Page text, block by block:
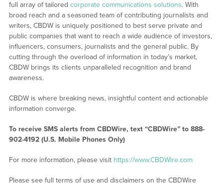
full array of tailored corporate communications solutions. With
broad reach and a seasoned team of contributing journalists and
writers, CBDW is uniquely positioned to best serve private and
public companies that want to reach a wide audience of investors,
influencers, consumers, journalists and the general public. By
cutting through the overload of information in today’s market,
CBDW brings its clients unparalleled recognition and brand
awareness.
CBDW is where breaking news, insightful content and actionable
information converge.
To receive SMS alerts from CBDWire, text “CBDWire” to 888-
902-4192 (U.S. Mobile Phones Only)
For more information, please visit https://www.CBDWire.com
Please see full terms of use and disclaimers on the CBDWire